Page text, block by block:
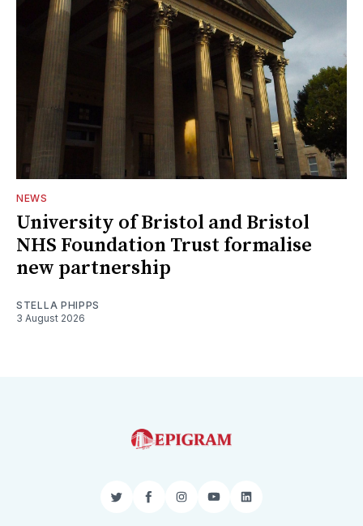
NEWS
University of Bristol and Bristol
NHS Foundation Trust formalise
new partnership
STELLA PHIPPS
3 August 2026
TwitterFacebookInstagram
YouTubeLinkedIn